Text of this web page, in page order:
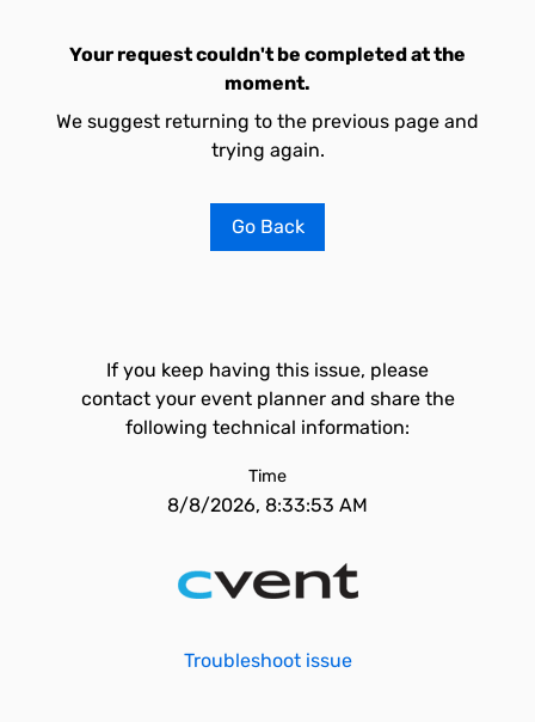
Your request couldn't be completed at the
moment.
We suggest returning to the previous page and
trying again.
Go Back
If you keep having this issue, please
contact your event planner and share the
following technical information:
Time
8/8/2026, 8:33:53 AM
Troubleshoot issue